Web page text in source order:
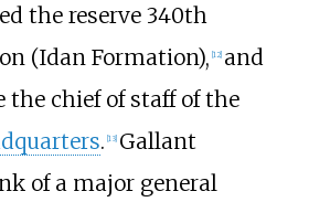
the reserve 340th
(Idan Formation), [12] and
the chief of staff of the
. [13] Gallant
of a major general